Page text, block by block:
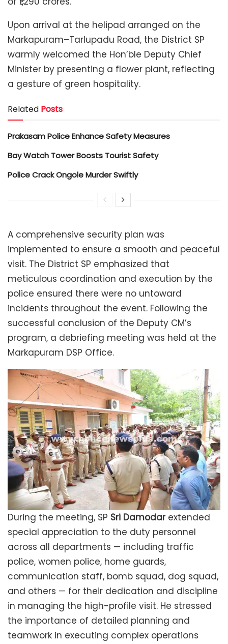
Upon arrival at the helipad arranged on the
Markapuram–Tarlupadu Road, the District SP
warmly welcomed the Hon’ble Deputy Chief
Minister by presenting a flower plant, reflecting
a gesture of green hospitality.
Related Posts
Prakasam Police Enhance Safety Measures
Bay Watch Tower Boosts Tourist Safety
Police Crack Ongole Murder Swiftly
A comprehensive security plan was
implemented to ensure a smooth and peaceful
visit. The District SP emphasized that
meticulous coordination and execution by the
police ensured there were no untoward
incidents throughout the event. Following the
successful conclusion of the Deputy CM’s
program, a debriefing meeting was held at the
Markapuram DSP Office.
During the meeting, SP Sri Damodarextended
special appreciation to the duty personnel
across all departments — including traffic
police, women police, home guards,
communication staff, bomb squad, dog squad,
and others — for their dedication and discipline
in managing the high-profile visit. He stressed
the importance of detailed planning and
teamwork in executing complex operations